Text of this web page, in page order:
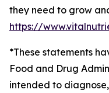
they need to grow
https://
*These statements
Food and Drug
intended to